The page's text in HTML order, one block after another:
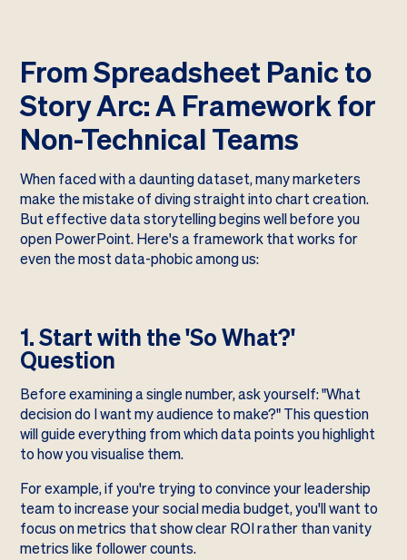
From Spreadsheet Panic to
Story Arc: A Framework for
Non-Technical Teams
When faced with a daunting dataset, many marketers
make the mistake of diving straight into chart creation.
But effective data storytelling begins well before you
open PowerPoint. Here's a framework that works for
even the most data-phobic among us:
1. Start with the 'So What?'
Question
Before examining a single number, ask yourself: "What
decision do I want my audience to make?" This question
will guide everything from which data points you highlight
to how you visualise them.
For example, if you're trying to convince your leadership
team to increase your social media budget, you'll want to
focus on metrics that show clear ROI rather than vanity
metrics like follower counts.